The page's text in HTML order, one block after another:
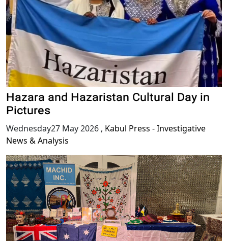
Hazara and Hazaristan Cultural Day in
Pictures
Wednesday27 May 2026 , Kabul Press - Investigative
News & Analysis